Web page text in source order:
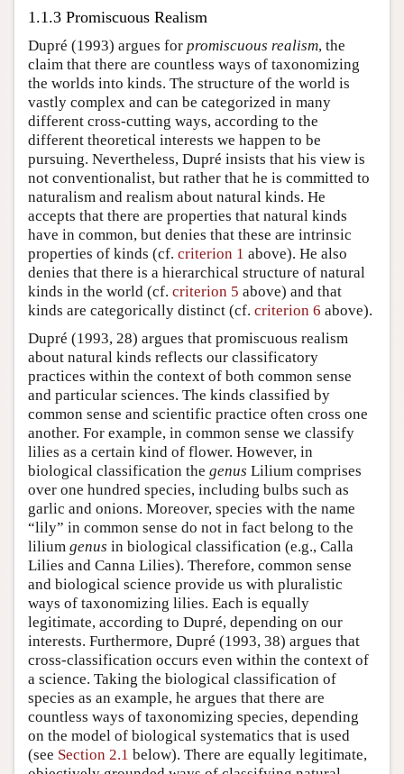
1.1.3 Promiscuous Realism
Dupré (1993) argues for promiscuous realism, the
claim that there are countless ways of taxonomizing
the worlds into kinds. The structure of the world is
vastly complex and can be categorized in many
different cross-cutting ways, according to the
different theoretical interests we happen to be
pursuing. Nevertheless, Dupré insists that his view is
not conventionalist, but rather that he is committed to
naturalism and realism about natural kinds. He
accepts that there are properties that natural kinds
have in common, but denies that these are intrinsic
properties of kinds (cf. criterion 1 above). He also
denies that there is a hierarchical structure of natural
kinds in the world (cf. criterion 5 above) and that
kinds are categorically distinct (cf. criterion 6 above).
Dupré (1993, 28) argues that promiscuous realism
about natural kinds reflects our classificatory
practices within the context of both common sense
and particular sciences. The kinds classified by
common sense and scientific practice often cross one
another. For example, in common sense we classify
lilies as a certain kind of flower. However, in
biological classification the genus Lilium comprises
over one hundred species, including bulbs such as
garlic and onions. Moreover, species with the name
“lily” in common sense do not in fact belong to the
lilium genus in biological classification (e.g., Calla
Lilies and Canna Lilies). Therefore, common sense
and biological science provide us with pluralistic
ways of taxonomizing lilies. Each is equally
legitimate, according to Dupré, depending on our
interests. Furthermore, Dupré (1993, 38) argues that
cross-classification occurs even within the context of
a science. Taking the biological classification of
species as an example, he argues that there are
countless ways of taxonomizing species, depending
on the model of biological systematics that is used
(see Section 2.1 below). There are equally legitimate,